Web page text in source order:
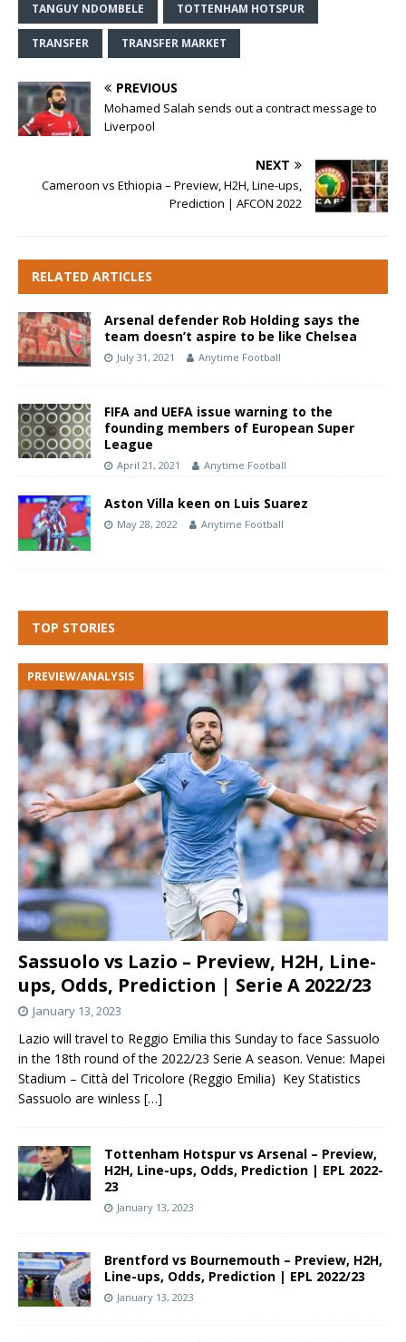
TANGUY NDOMBELE TOTTENHAM HOTSPUR
TRANSFER TRANSFER MARKET
PREVIOUS
Mohamed Salah sends out a contract message to
Liverpool
NEXT
Cameroon vs Ethiopia – Preview, H2H, Line-ups,
Prediction | AFCON 2022
RELATED ARTICLES
Arsenal defender Rob Holding says the
team doesn’t aspire to be like Chelsea
July 31, 2021 Anytime Football
FIFA and UEFA issue warning to the
founding members of European Super
League
April 21, 2021 Anytime Football
Aston Villa keen on Luis Suarez
May 28, 2022 Anytime Football
TOP STORIES
Sassuolo vs Lazio – Preview, H2H, Line-
ups, Odds, Prediction | Serie A 2022/23
PREVIEW/ANALYSIS
January 13, 2023
Lazio will travel to Reggio Emilia this Sunday to face Sassuolo
in the 18th round of the 2022/23 Serie A season. Venue: Mapei
Stadium – Città del Tricolore (Reggio Emilia) Key Statistics
Sassuolo are winless […]
Tottenham Hotspur vs Arsenal – Preview,
H2H, Line-ups, Odds, Prediction | EPL 2022-
23
January 13, 2023
Brentford vs Bournemouth – Preview, H2H,
Line-ups, Odds, Prediction | EPL 2022/23
January 13, 2023